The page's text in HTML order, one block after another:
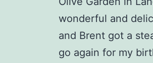
wonderful and
and Brent got a
go again for my